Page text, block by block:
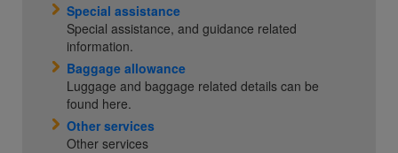
Special assistance
Special assistance, and guidance related
information.
Baggage allowance
Luggage and baggage related details can be
found here.
Other services
Other services